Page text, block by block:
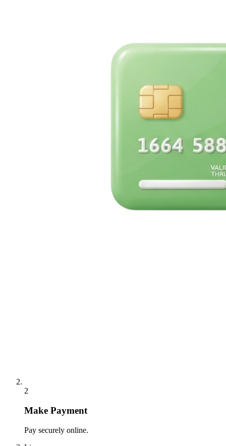
2
Make Payment
Pay securely online.